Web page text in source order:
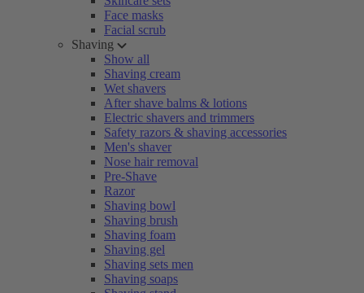
Face masks
Facial scrub
Shaving
Show all
Shaving cream
Wet shavers
After shave balms & lotions
Electric shavers and trimmers
Safety razors & shaving accessories
Men's shaver
Nose hair removal
Pre-Shave
Razor
Shaving bowl
Shaving brush
Shaving foam
Shaving gel
Shaving sets men
Shaving soaps